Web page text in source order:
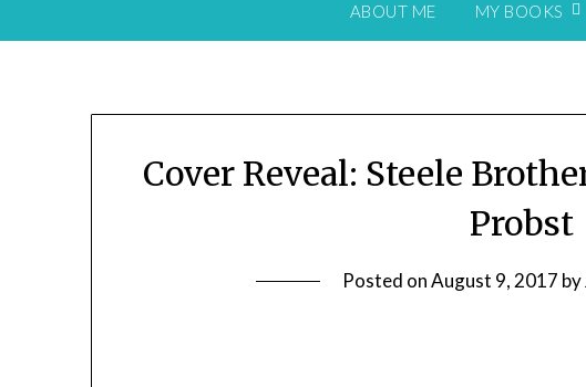
ABOUT ME MY BOOKS
Cover Reveal: Steele
Probst
Posted onAugust 9, 2017 by